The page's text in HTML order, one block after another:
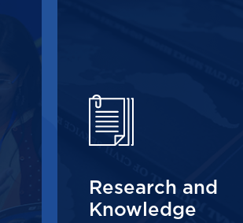
Research and
Knowledge